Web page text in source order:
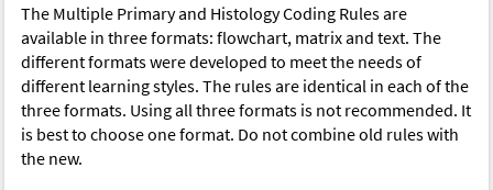
The Multiple Primary and Histology Coding Rules are
available in three formats: flowchart, matrix and text. The
different formats were developed to meet the needs of
different learning styles. The rules are identical in each of the
three formats. Using all three formats is not recommended. It
is best to choose one format. Do not combine old rules with
the new.